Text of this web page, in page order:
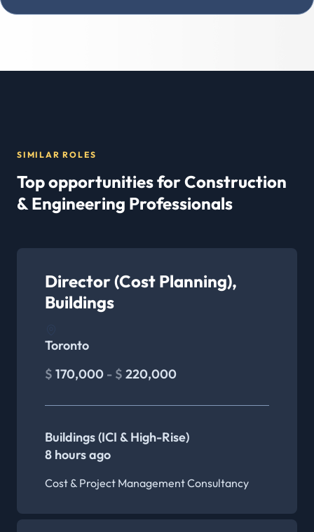
SIMILAR ROLES
Top opportunities for Construction
& Engineering Professionals
Director (Cost Planning),
Buildings
Toronto
$ 170,000 - $ 220,000
Buildings (ICI & High-Rise)
8 hours ago
Cost & Project Management Consultancy